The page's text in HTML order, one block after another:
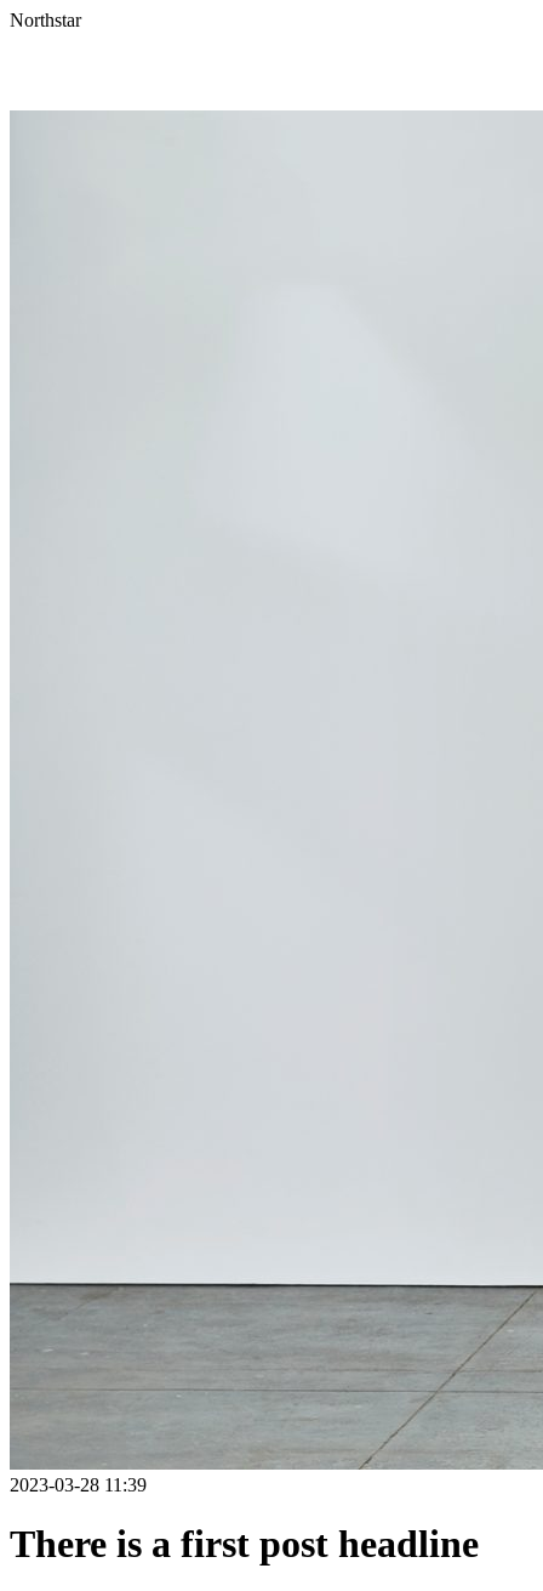
Northstar
2023-03-28 11:39
There is a first post headline